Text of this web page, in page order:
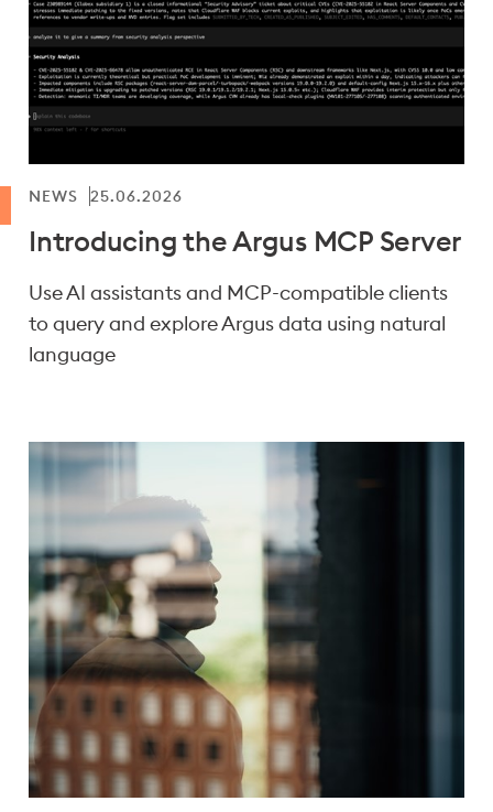
Introducing the Argus MCP Server
NEWS 25.06.2026
Use AI assistants and MCP-compatible clients
to query and explore Argus data using natural
language
Showing results 1-12 of 102